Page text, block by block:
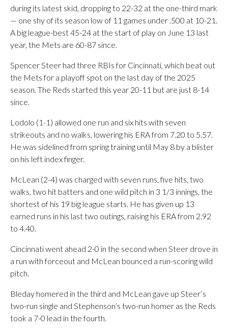
during its latest skid, dropping to 22-32 at the one-third mark
— one shy of its season low of 11 games under .500 at 10-21.
A big league-best 45-24 at the start of play on June 13 last
year, the Mets are 60-87 since.
Spencer Steer had three RBIs for Cincinnati, which beat out
the Mets for a playoff spot on the last day of the 2025
season. The Reds started this year 20-11 but are just 8-14
since.
Lodolo (1-1) allowed one run and six hits with seven
strikeouts and no walks, lowering his ERA from 7.20 to 5.57.
He was sidelined from spring training until May 8 by a blister
on his left index finger.
McLean (2-4) was charged with seven runs, five hits, two
walks, two hit batters and one wild pitch in 3 1/3 innings, the
shortest of his 19 big league starts. He has given up 13
earned runs in his last two outings, raising his ERA from 2.92
to 4.40.
Cincinnati went ahead 2-0 in the second when Steer drove in
a run with forceout and McLean bounced a run-scoring wild
pitch.
Bleday homered in the third and McLean gave up Steer’s
two-run single and Stephenson’s two-run homer as the Reds
took a 7-0 lead in the fourth.